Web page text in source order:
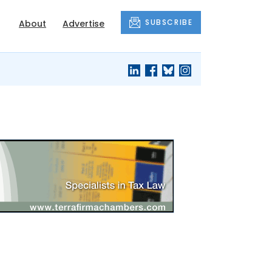
About Advertise SUBSCRIBE